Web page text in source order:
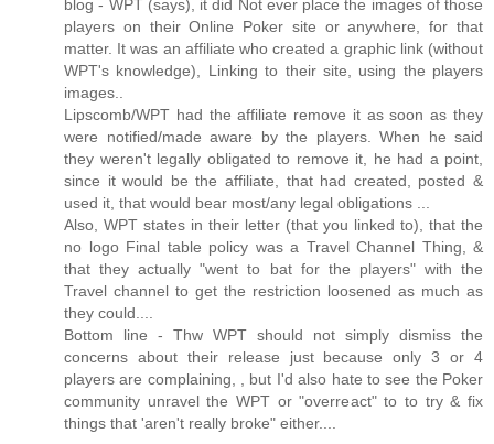
blog - WPT (says), it did Not ever place the images of those
players on their Online Poker site or anywhere, for that
matter. It was an affiliate who created a graphic link (without
WPT's knowledge), Linking to their site, using the players
images..
Lipscomb/WPT had the affiliate remove it as soon as they
were notified/made aware by the players. When he said
they weren't legally obligated to remove it, he had a point,
since it would be the affiliate, that had created, posted &
used it, that would bear most/any legal obligations ...
Also, WPT states in their letter (that you linked to), that the
no logo Final table policy was a Travel Channel Thing, &
that they actually "went to bat for the players" with the
Travel channel to get the restriction loosened as much as
they could....
Bottom line - Thw WPT should not simply dismiss the
concerns about their release just because only 3 or 4
players are complaining, , but I'd also hate to see the Poker
community unravel the WPT or "overreact" to to try & fix
things that 'aren't really broke" either....